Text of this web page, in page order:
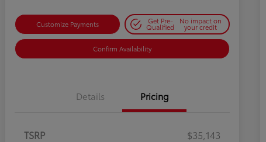
Customize Payments Get Pre-
Qualified
No impact on
your credit
Confirm Availability
Details Pricing
TSRP
$35,143